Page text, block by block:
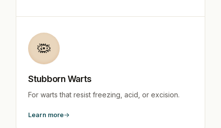
🦠
Stubborn Warts
For warts that resist freezing, acid, or excision.
Learn more